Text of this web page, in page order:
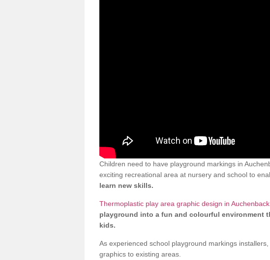
Children need to have playground markings in
exciting recreational area at nursery and school to
learn new skills.
Thermoplastic play area graphic design in Auchenback
playground into a fun and colourful environment
kids.
As experienced school playground markings
graphics to existing areas.